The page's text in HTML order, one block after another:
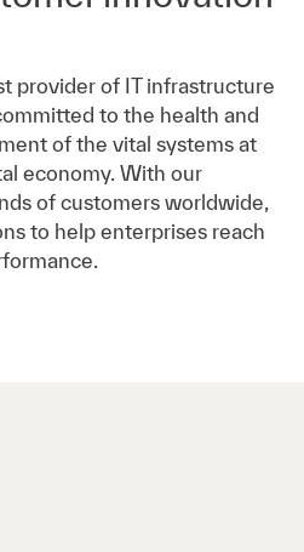
provider of IT infrastructure
to the health and
of the vital systems at
economy. With our
of customers worldwide,
to help enterprises reach